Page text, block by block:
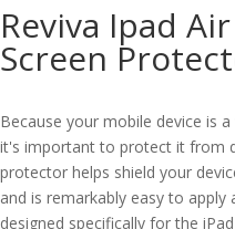
Reviva Ipad
Screen
Because your mobile device is
it's important to protect it from
protector helps shield your
and is remarkably easy to apply
designed specifically for the